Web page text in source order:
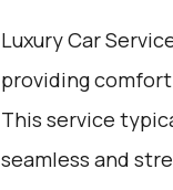
Luxury Car
providing
This service
seamless and